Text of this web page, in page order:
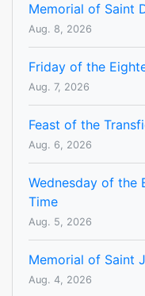
Memorial of Saint
Aug. 8, 2026
Friday of the
Aug. 7, 2026
Feast of the
Aug. 6, 2026
Wednesday of the
Time
Aug. 5, 2026
Memorial of Saint
Aug. 4, 2026